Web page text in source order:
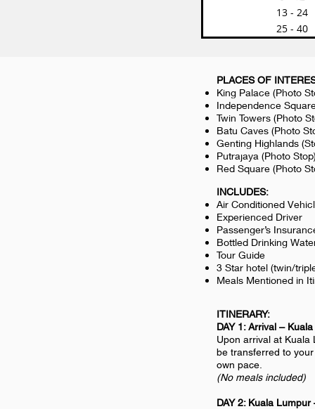
13 - 24
25 - 40
PLACES OF
King Palace (Photo
Independence
Twin Towers (Photo
Batu Caves (Photo
Genting Highlands
Putrajaya (Photo
Red Square (Photo
INCLUDES:
Air Conditioned
Experienced Driver
Passenger’s
Bottled Drinking
Tour Guide
3 Star hotel (twin/
Meals Mentioned in
ITINERARY:
DAY 1: Arrival –
Upon arrival at Kuala
be transferred to
own pace.
(No meals included)
DAY 2: Kuala